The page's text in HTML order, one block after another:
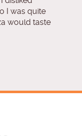
I was quite
would taste